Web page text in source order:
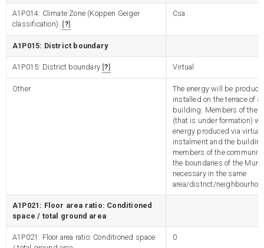
A1P014: Climate Zone (Köppen Geiger
classification).
?
Csa
A1P015: District boundary
A1P015: District boundary ? Virtual
Other
The energy will be
installed on the terrace of
building. Members of the
(that is under formation)
energy produced via
instalment and the
members of the
the boundaries of the
necessary in the same
area/district/
A1P021: Floor area ratio: Conditioned
space / total ground area
A1P021: Floor area ratio: Conditioned space
0